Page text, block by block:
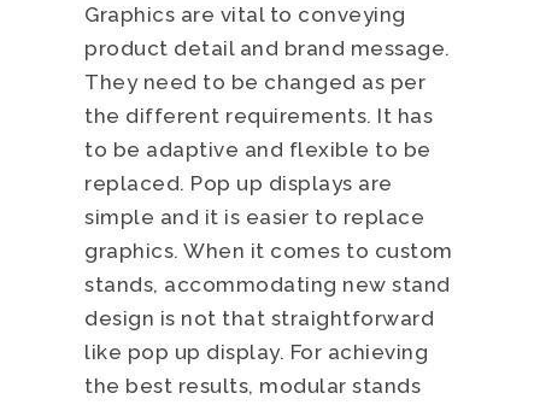
Graphics are vital to conveying
product detail and brand message.
They need to be changed as per
the different requirements. It has
to be adaptive and flexible to be
replaced. Pop up displays are
simple and it is easier to replace
graphics. When it comes to custom
stands, accommodating new stand
design is not that straightforward
like pop up display. For achieving
the best results, modular stands